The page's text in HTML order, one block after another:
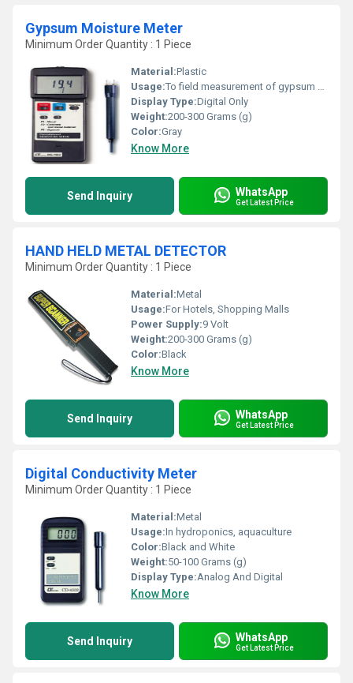
Gypsum Moisture Meter
Minimum Order Quantity : 1 Piece
Material:Plastic
Usage:To field measurement of gypsum panel
Display Type:Digital Only
Weight:200-300 Grams (g)
Color:Gray
Know More
Send Inquiry WhatsApp
Get Latest Price
HAND HELD METAL DETECTOR
Minimum Order Quantity : 1 Piece
Material:Metal
Usage:For Hotels, Shopping Malls
Power Supply:9 Volt
Weight:200-300 Grams (g)
Color:Black
Know More
Send Inquiry WhatsApp
Get Latest Price
Digital Conductivity Meter
Minimum Order Quantity : 1 Piece
Material:Metal
Usage:In hydroponics, aquaculture
Color:Black and White
Weight:50-100 Grams (g)
Display Type:Analog And Digital
Know More
Send Inquiry WhatsApp
Get Latest Price